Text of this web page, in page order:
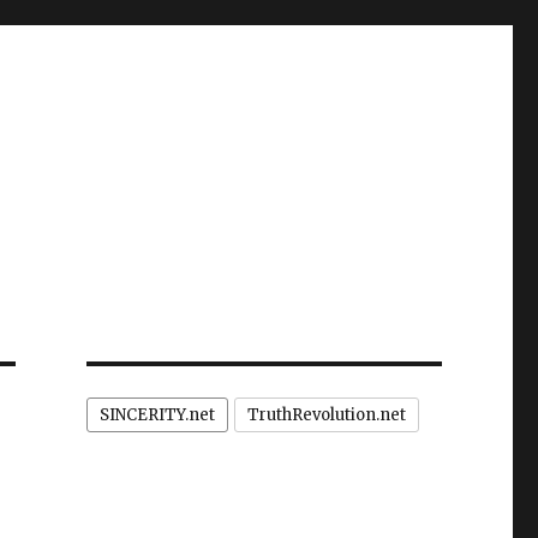
SINCERITY.net TruthRevolution.net